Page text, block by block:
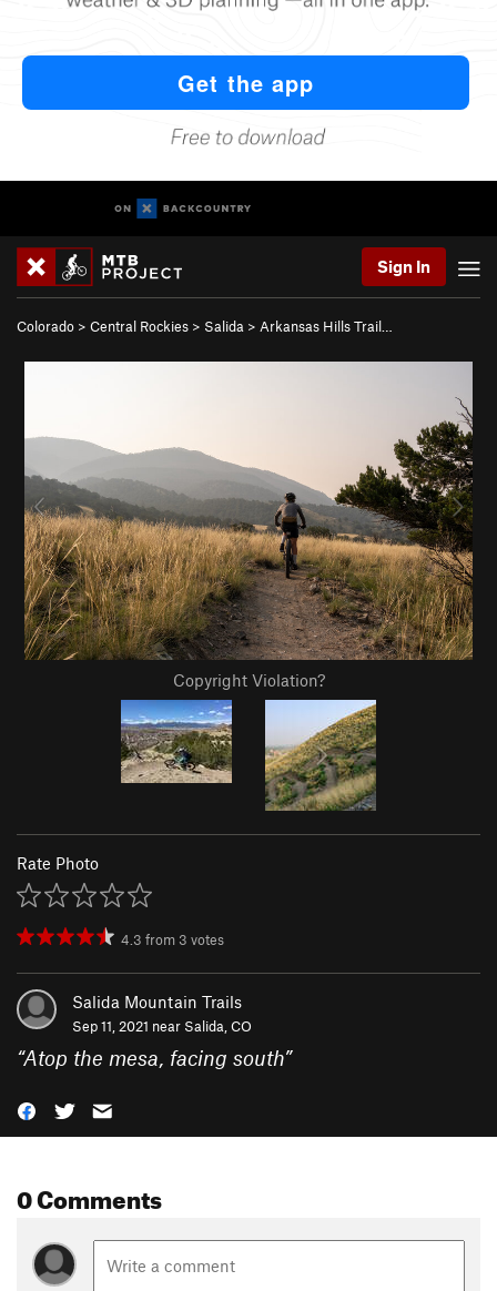
Sign In
Colorado > Central Rockies > Salida > Arkansas Hills Trail…
Copyright Violation?
Rate Photo
4.3 from 3 votes
Salida Mountain Trails
Sep 11, 2021 near Salida, CO
“Atop the mesa, facing south”
0 Comments